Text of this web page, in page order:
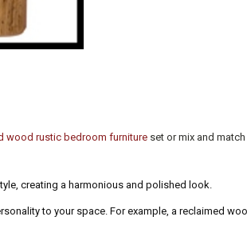
wood rustic bedroom furniture set or mix and
creating a harmonious and polished look.
to your space. For example, a reclaimed